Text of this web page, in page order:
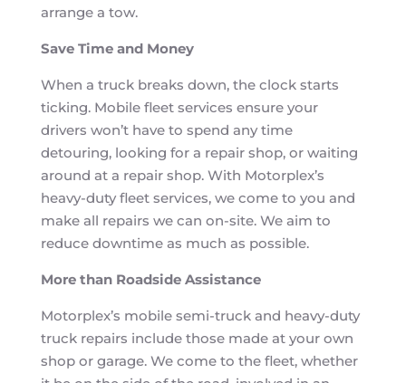
arrange a tow.
Save Time and Money
When a truck breaks down, the clock starts
ticking. Mobile fleet services ensure your
drivers won’t have to spend any time
detouring, looking for a repair shop, or waiting
around at a repair shop. With Motorplex’s
heavy-duty fleet services, we come to you and
make all repairs we can on-site. We aim to
reduce downtime as much as possible.
More than Roadside Assistance
Motorplex’s mobile semi-truck and heavy-duty
truck repairs include those made at your own
shop or garage. We come to the fleet, whether